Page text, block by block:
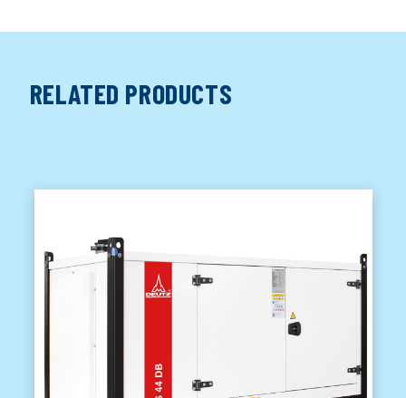
RELATED PRODUCTS